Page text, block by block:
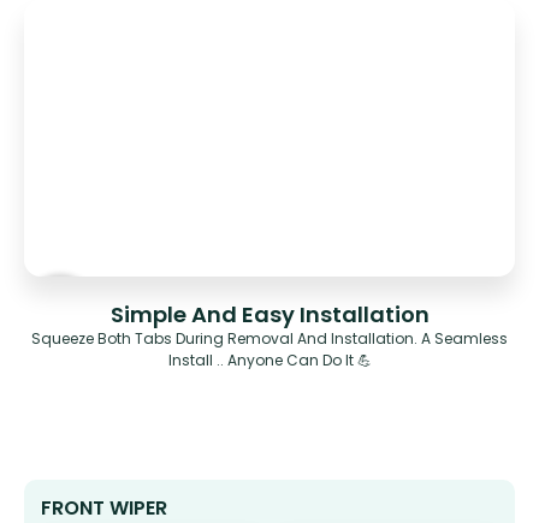
Simple And Easy Installation
Squeeze Both Tabs During Removal And Installation. A Seamless
Install .. Anyone Can Do It 💪
FRONT WIPER